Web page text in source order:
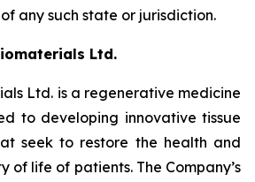
any such state or jurisdiction.
Ltd.
Ltd. is a regenerative medicine
to developing innovative tissue
seek to restore the health and
of life of patients. The Company’s